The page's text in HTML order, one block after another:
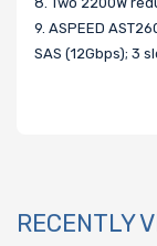
9. ASPEED
SAS (12Gbps); 3
RECENTLY